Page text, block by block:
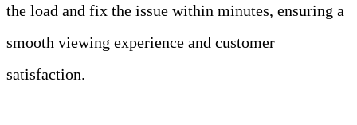
the load and fix the issue within minutes, ensuring a
smooth viewing experience and customer
satisfaction.